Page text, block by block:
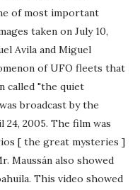
of most important
taken on July 10,
Avila and Miguel
of UFO fleets that
called "the quiet
broadcast by the
24, 2005. The film was
[ the great mysteries ]
Maussán also showed
This video showed